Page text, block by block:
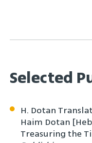
Selected
H. Dotan
Haim Dotan
Treasuring the